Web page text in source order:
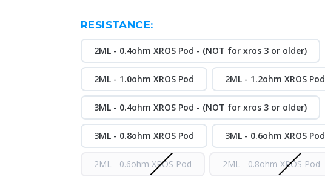
RESISTANCE:
2ML - 0.4ohm XROS Pod - (NOT for xros 3 or older)
2ML - 1.0ohm XROS Pod 2ML - 1.2ohm XROS Pod
3ML - 0.4ohm XROS Pod - (NOT for xros 3 or older)
3ML - 0.8ohm XROS Pod 3ML - 0.6ohm XROS Pod
2ML - 0.6ohm XROS Pod 2ML - 0.8ohm XROS Pod